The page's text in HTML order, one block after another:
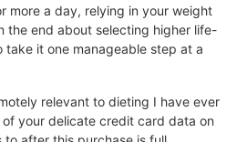
more a day, relying in your weight
the end about selecting higher life-
take it one manageable step at a
relevant to dieting I have ever
your delicate credit card data on